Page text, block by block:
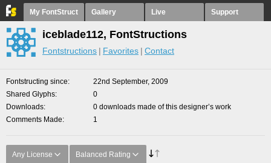
My FontStruct Gallery Live Support
iceblade112, FontStructions
Fontstructions Favorites Contact
Fontstructing since
22nd September, 2009
Shared Glyphs
0
Downloads
0 downloads made of this designer’s work
Comments Made
1
Any License Balanced Rating